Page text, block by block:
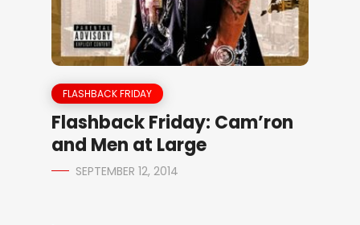
FLASHBACK FRIDAY
Flashback Friday: Cam’ron
and Men at Large
SEPTEMBER 12, 2014